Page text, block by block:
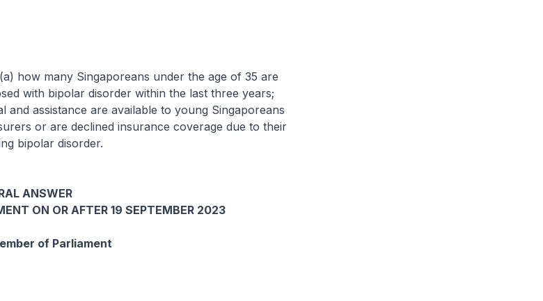
how many Singaporeans under the age of 35 are
with bipolar disorder within the last three years;
and assistance are available to young Singaporeans
or are declined insurance coverage due to their
bipolar disorder.
ANSWER
ON OR AFTER 19 SEPTEMBER 2023
of Parliament